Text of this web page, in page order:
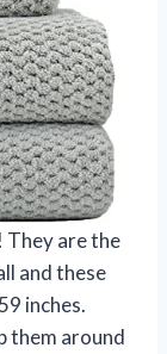
They are the
and these
inches.
them around